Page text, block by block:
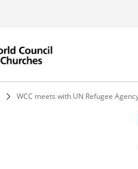
WCC meets with UN Refugee